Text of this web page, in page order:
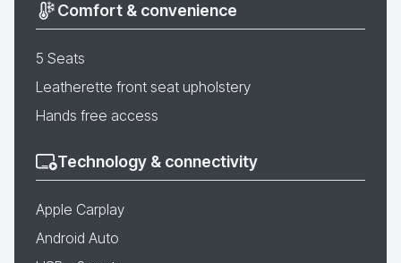
Comfort & convenience
5 Seats
Leatherette front seat upholstery
Hands free access
Technology & connectivity
Apple Carplay
Android Auto